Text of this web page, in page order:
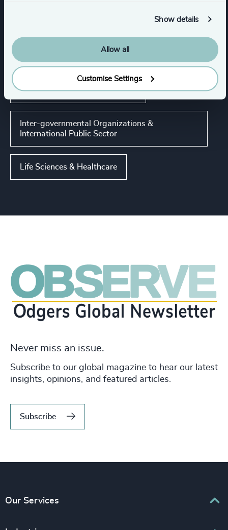
Show details
Allow all
Customise Settings
Industries
Higher Education & Universities
Inter-governmental Organizations &
International Public Sector
Life Sciences & Healthcare
Never miss an issue.
Subscribe to our global magazine to hear our latest
insights, opinions, and featured articles.
Subscribe
Our Services